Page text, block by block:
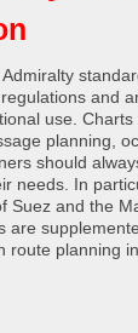
and
use.
planning,
should
needs. In
Suez and the
are
route planning